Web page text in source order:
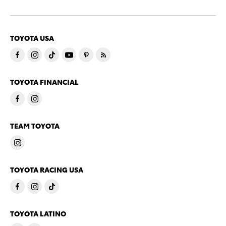
TOYOTA USA
TOYOTA FINANCIAL
TEAM TOYOTA
TOYOTA RACING USA
TOYOTA LATINO